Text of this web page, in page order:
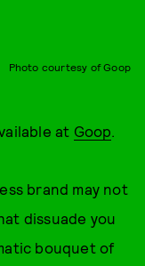
Photo courtesy of Goop
at Goop.
brand may not
dissuade you
bouquet of